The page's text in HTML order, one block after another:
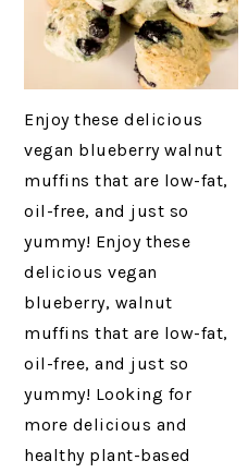
Enjoy these delicious
vegan blueberry walnut
muffins that are low-fat,
oil-free, and just so
yummy! Enjoy these
delicious vegan
blueberry, walnut
muffins that are low-fat,
oil-free, and just so
yummy! Looking for
more delicious and
healthy plant-based